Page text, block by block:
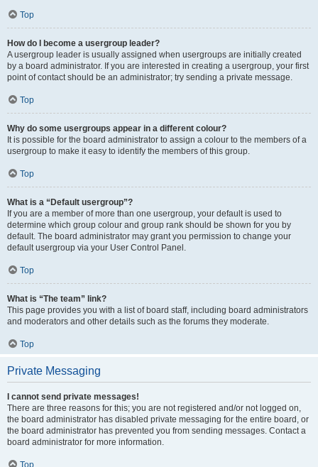
Top
How do I become a usergroup leader?
A usergroup leader is usually assigned when usergroups are initially created
by a board administrator. If you are interested in creating a usergroup, your first
point of contact should be an administrator; try sending a private message.
Top
Why do some usergroups appear in a different colour?
It is possible for the board administrator to assign a colour to the members of a
usergroup to make it easy to identify the members of this group.
Top
What is a “Default usergroup”?
If you are a member of more than one usergroup, your default is used to
determine which group colour and group rank should be shown for you by
default. The board administrator may grant you permission to change your
default usergroup via your User Control Panel.
Top
What is “The team” link?
This page provides you with a list of board staff, including board administrators
and moderators and other details such as the forums they moderate.
Top
Private Messaging
I cannot send private messages!
There are three reasons for this; you are not registered and/or not logged on,
the board administrator has disabled private messaging for the entire board, or
the board administrator has prevented you from sending messages. Contact a
board administrator for more information.
Top